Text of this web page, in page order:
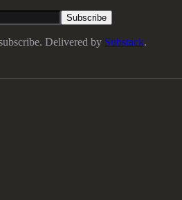
Subscribe
Delivered by Substack.